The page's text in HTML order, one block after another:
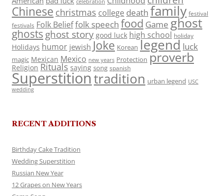
celebration
Chinese christmas college death family festival
festivals Folk Belieffolk speech food Game ghost
ghosts ghost story good luck high school holiday
Holidays humor jewish Joke Korean legend luck
magic Mexican Mexico new years Protection proverb
Religion Rituals saying song spanish
Superstitiontradition urban legend USC
wedding
RECENT ADDITIONS
Birthday Cake Tradition
Wedding Superstition
Russian New Year
12 Grapes on New Years